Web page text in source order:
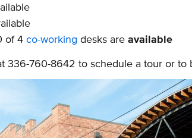
of 4 co-working desks are available
336-760-8642 to schedule a tour or to